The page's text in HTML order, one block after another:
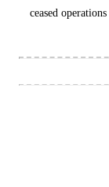
ceased operations